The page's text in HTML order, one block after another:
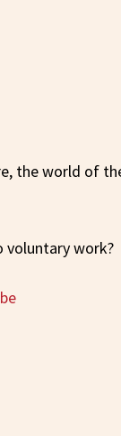
the world of
voluntary work?